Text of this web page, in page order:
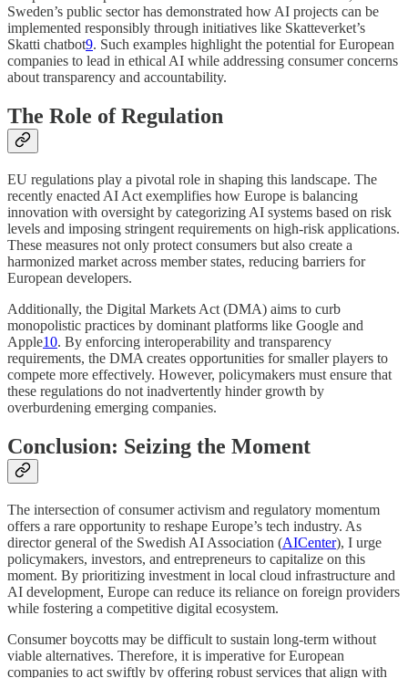
Sweden’s public sector has demonstrated how AI projects can be
implemented responsibly through initiatives like Skatteverket’s
Skatti chatbot9. Such examples highlight the potential for European
companies to lead in ethical AI while addressing consumer concerns
about transparency and accountability.
The Role of Regulation
EU regulations play a pivotal role in shaping this landscape. The
recently enacted AI Act exemplifies how Europe is balancing
innovation with oversight by categorizing AI systems based on risk
levels and imposing stringent requirements on high-risk applications.
These measures not only protect consumers but also create a
harmonized market across member states, reducing barriers for
European developers.
Additionally, the Digital Markets Act (DMA) aims to curb
monopolistic practices by dominant platforms like Google and
Apple10. By enforcing interoperability and transparency
requirements, the DMA creates opportunities for smaller players to
compete more effectively. However, policymakers must ensure that
these regulations do not inadvertently hinder growth by
overburdening emerging companies.
Conclusion: Seizing the Moment
The intersection of consumer activism and regulatory momentum
offers a rare opportunity to reshape Europe’s tech industry. As
director general of the Swedish AI Association (AICenter), I urge
policymakers, investors, and entrepreneurs to capitalize on this
moment. By prioritizing investment in local cloud infrastructure and
AI development, Europe can reduce its reliance on foreign providers
while fostering a competitive digital ecosystem.
Consumer boycotts may be difficult to sustain long-term without
viable alternatives. Therefore, it is imperative for European
companies to act swiftly by offering robust services that align with